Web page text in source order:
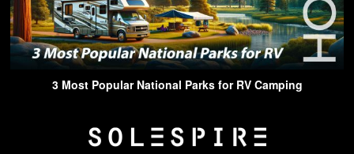
3 Most Popular National Parks for RV Camping